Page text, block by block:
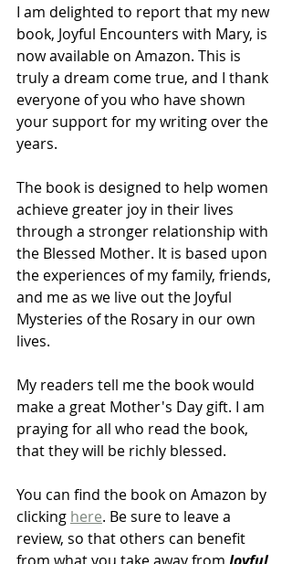
I am delighted to report that my new
book, Joyful Encounters with Mary, is
now available on Amazon. This is
truly a dream come true, and I thank
everyone of you who have shown
your support for my writing over the
years.
The book is designed to help women
achieve greater joy in their lives
through a stronger relationship with
the Blessed Mother. It is based upon
the experiences of my family, friends,
and me as we live out the Joyful
Mysteries of the Rosary in our own
lives.
My readers tell me the book would
make a great Mother's Day gift. I am
praying for all who read the book,
that they will be richly blessed.
You can find the book on Amazon by
clicking here. Be sure to leave a
review, so that others can benefit